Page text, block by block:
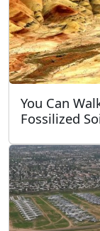
You Can
Fossilized